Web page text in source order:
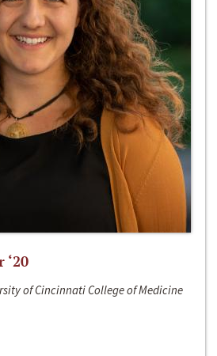
of Cincinnati College of Medicine